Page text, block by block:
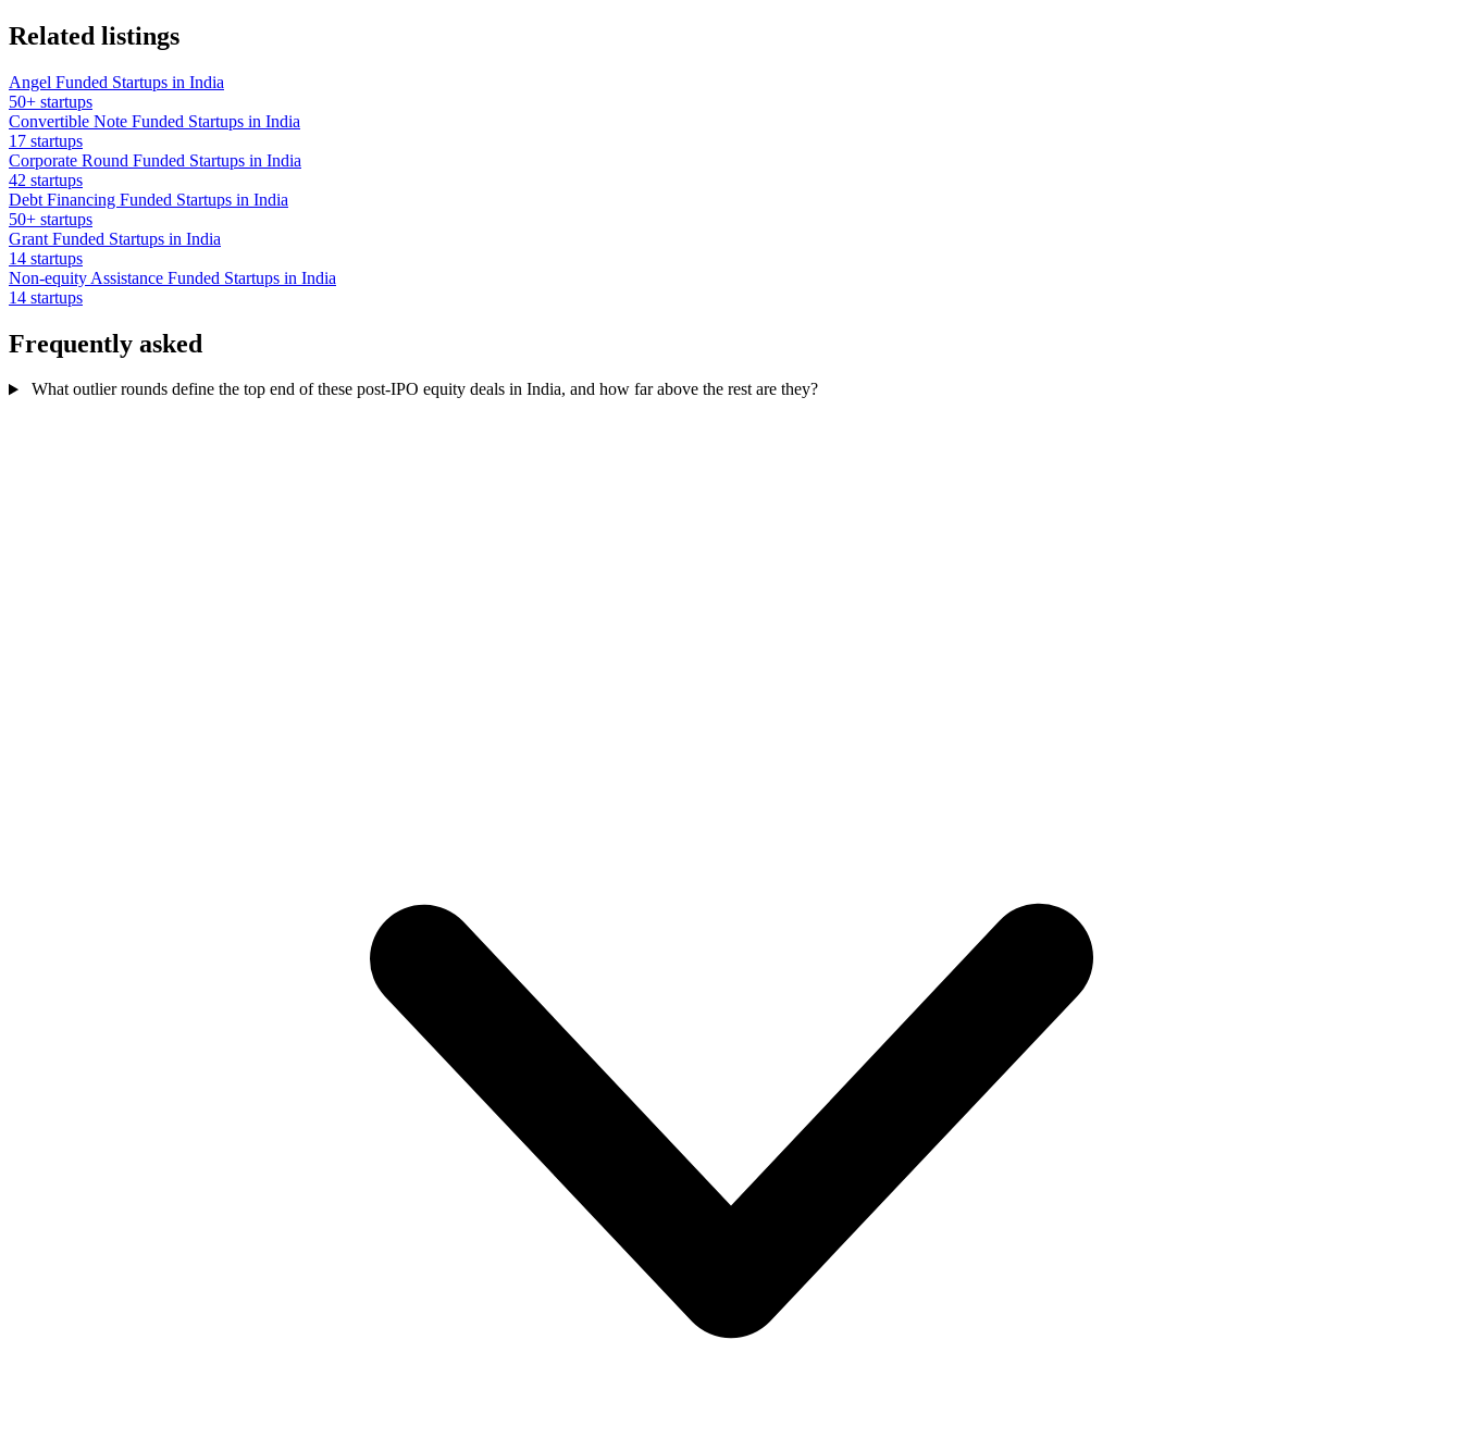
Related listings
Angel Funded Startups in India
50+ startups
Convertible Note Funded Startups in India
17 startups
Corporate Round Funded Startups in India
42 startups
Debt Financing Funded Startups in India
50+ startups
Grant Funded Startups in India
14 startups
Non-equity Assistance Funded Startups in India
14 startups
Frequently asked
What outlier rounds define the top end of these post-IPO equity deals in India, and how far above the rest are they?